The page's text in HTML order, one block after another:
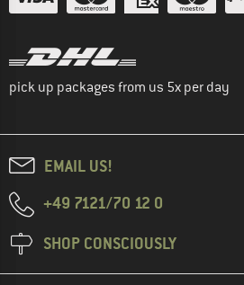
pick up packages from us 5x per day
EMAIL US!
+49 7121/70 12 0
SHOP CONSCIOUSLY